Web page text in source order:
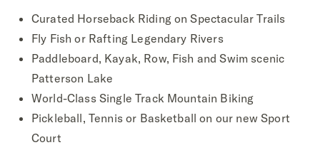
Curated Horseback Riding on Spectacular Trails
Fly Fish or Rafting Legendary Rivers
Paddleboard, Kayak, Row, Fish and Swim scenic
Patterson Lake
World-Class Single Track Mountain Biking
Pickleball, Tennis or Basketball on our new Sport
Court